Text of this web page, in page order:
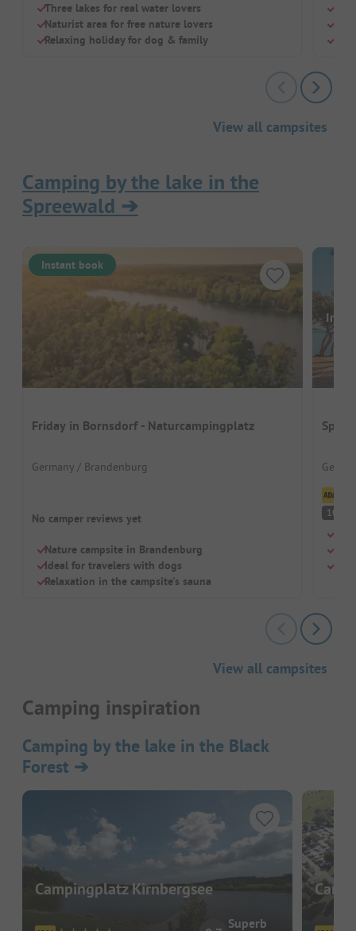
Three lakes for real water lovers
Naturist area for free nature lovers
Relaxing holiday for dog & family
View all campsites
Camping by the lake in the
Spreewald ➔
Instant book
Friday in Bornsdorf - Naturcampingplatz
Germany / Brandenburg
No camper reviews yet
Nature campsite in Brandenburg
Ideal for travelers with dogs
Relaxation in the campsite's sauna
10
View all campsites
Camping inspiration
Camping by the lake in the Black
Forest ➔
Campingplatz Kirnbergsee
Superb